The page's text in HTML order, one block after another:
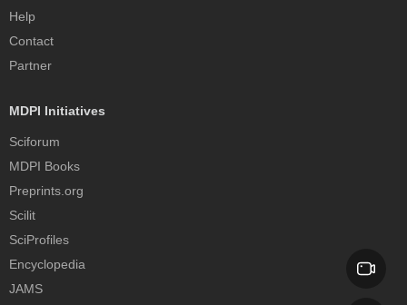
Help
Contact
Partner
MDPI Initiatives
Sciforum
MDPI Books
Preprints.org
Scilit
SciProfiles
Encyclopedia
JAMS